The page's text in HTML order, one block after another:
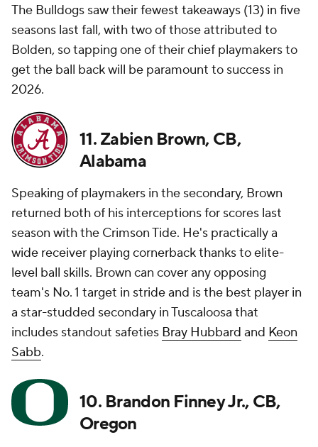
The Bulldogs saw their fewest takeaways (13) in five
seasons last fall, with two of those attributed to
Bolden, so tapping one of their chief playmakers to
get the ball back will be paramount to success in
2026.
11. Zabien Brown, CB,
Alabama
Speaking of playmakers in the secondary, Brown
returned both of his interceptions for scores last
season with the Crimson Tide. He's practically a
wide receiver playing cornerback thanks to elite-
level ball skills. Brown can cover any opposing
team's No. 1 target in stride and is the best player in
a star-studded secondary in Tuscaloosa that
includes standout safeties Bray Hubbard and Keon
Sabb.
10. Brandon Finney Jr., CB,
Oregon